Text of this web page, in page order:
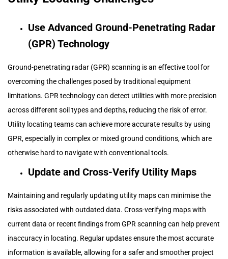
Use Advanced Ground-Penetrating Radar
(GPR) Technology
Ground-penetrating radar (GPR) scanning is an effective tool for
overcoming the challenges posed by traditional equipment
limitations. GPR technology can detect utilities with more precision
across different soil types and depths, reducing the risk of error.
Utility locating teams can achieve more accurate results by using
GPR, especially in complex or mixed ground conditions, which are
otherwise hard to navigate with conventional tools.
Update and Cross-Verify Utility Maps
Maintaining and regularly updating utility maps can minimise the
risks associated with outdated data. Cross-verifying maps with
current data or recent findings from GPR scanning can help prevent
inaccuracy in locating. Regular updates ensure the most accurate
information is available, allowing for a safer and smoother project